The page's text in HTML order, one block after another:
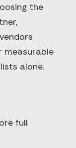
the
measurable
alone.
full